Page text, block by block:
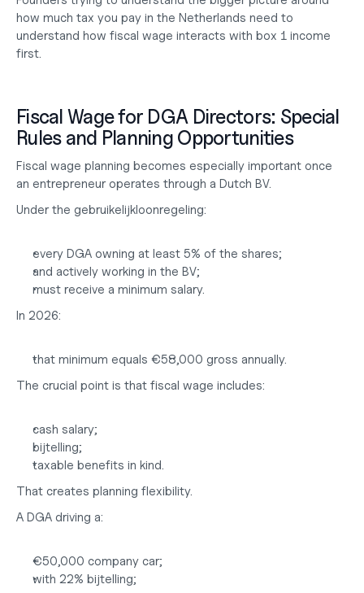
how much tax you pay in the Netherlands need to
understand how fiscal wage interacts with box 1 income
first.
Fiscal Wage for DGA Directors: Special
Rules and Planning Opportunities
Fiscal wage planning becomes especially important once
an entrepreneur operates through a Dutch BV.
Under the gebruikelijkloonregeling:
every DGA owning at least 5% of the shares;
and actively working in the BV;
must receive a minimum salary.
In 2026:
that minimum equals €58,000 gross annually.
The crucial point is that fiscal wage includes:
cash salary;
bijtelling;
taxable benefits in kind.
That creates planning flexibility.
A DGA driving a:
€50,000 company car;
with 22% bijtelling;